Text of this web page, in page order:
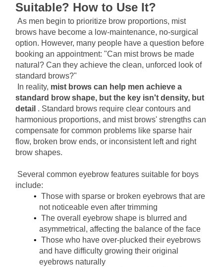
Suitable? How to Use It?
As men begin to prioritize brow proportions, mist
brows have become a low-maintenance, no-surgical
option. However, many people have a question before
booking an appointment: "Can mist brows be made
natural? Can they achieve the clean, unforced look of
standard brows?"
In reality, mist brows can help men achieve a
standard brow shape, but the key isn't density, but
detail . Standard brows require clear contours and
harmonious proportions, and mist brows' strengths can
compensate for common problems like sparse hair
flow, broken brow ends, or inconsistent left and right
brow shapes.
Several common eyebrow features suitable for boys
include:
Those with sparse or broken eyebrows that are
not noticeable even after trimming
The overall eyebrow shape is blurred and
asymmetrical, affecting the balance of the face
Those who have over-plucked their eyebrows
and have difficulty growing their original
eyebrows naturally